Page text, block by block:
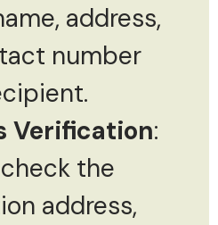
address,
number
Verification:
the
address,